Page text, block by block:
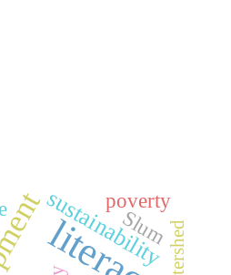
sustainability
Slum
poverty
watershed